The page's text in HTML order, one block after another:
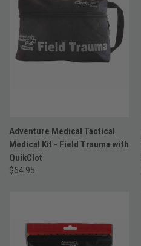
Adventure Medical Tactical
Medical Kit - Field Trauma with
QuikClot
$64.95